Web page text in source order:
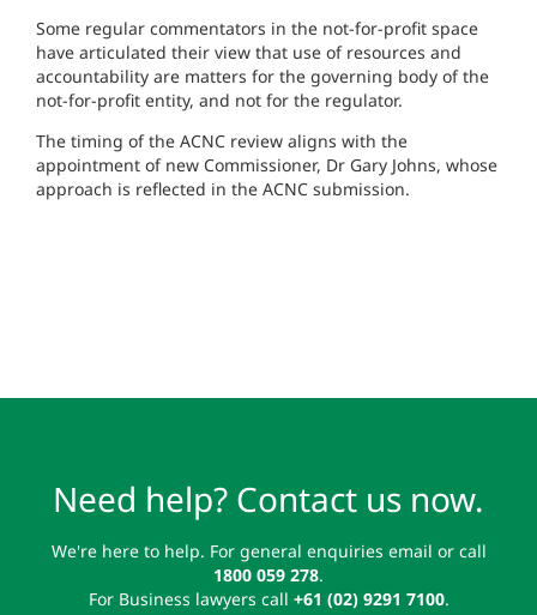
Some regular commentators in the not-for-profit space
have articulated their view that use of resources and
accountability are matters for the governing body of the
not-for-profit entity, and not for the regulator.
The timing of the ACNC review aligns with the
appointment of new Commissioner, Dr Gary Johns, whose
approach is reflected in the ACNC submission.
Need help? Contact us now.
We're here to help. For general enquiries email or call
1800 059 278.
For Business lawyers call +61 (02) 9291 7100.